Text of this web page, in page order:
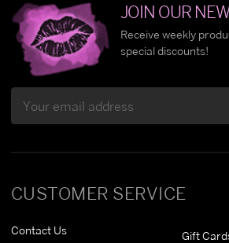
CUSTOMER SERVICE
Contact Us Gift
JOIN OUR
Receive weekly
special discounts!
Address